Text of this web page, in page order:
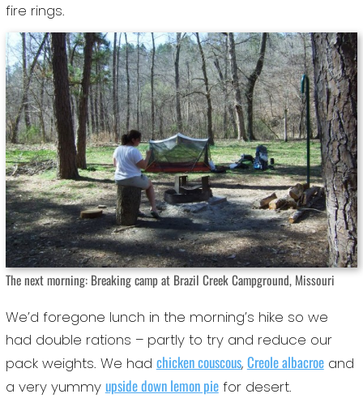
fire rings.
The next morning: Breaking camp at Brazil Creek Campground, Missouri
We’d foregone lunch in the morning’s hike so we
had double rations – partly to try and reduce our
pack weights. We had chicken couscous, Creole albacroeand
a very yummy upside down lemon piefor desert.